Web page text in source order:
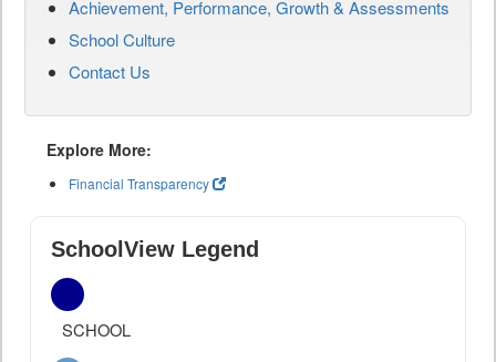
Achievement, Performance, Growth & Assessments
School Culture
Contact Us
Explore More:
Financial Transparency
SchoolView Legend
SCHOOL